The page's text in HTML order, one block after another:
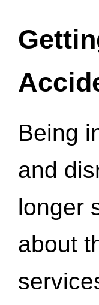
Being
and
longer
about